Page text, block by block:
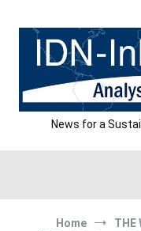
content
News for a
Home THE